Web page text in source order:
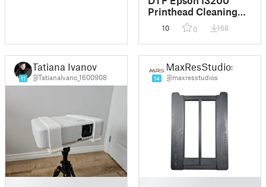
Printhead Cleaning
Station
10 0 168
11
Tatiana Ivanov
@TatianaIvano_1600908 14
MaxResStudios
@maxresstudios